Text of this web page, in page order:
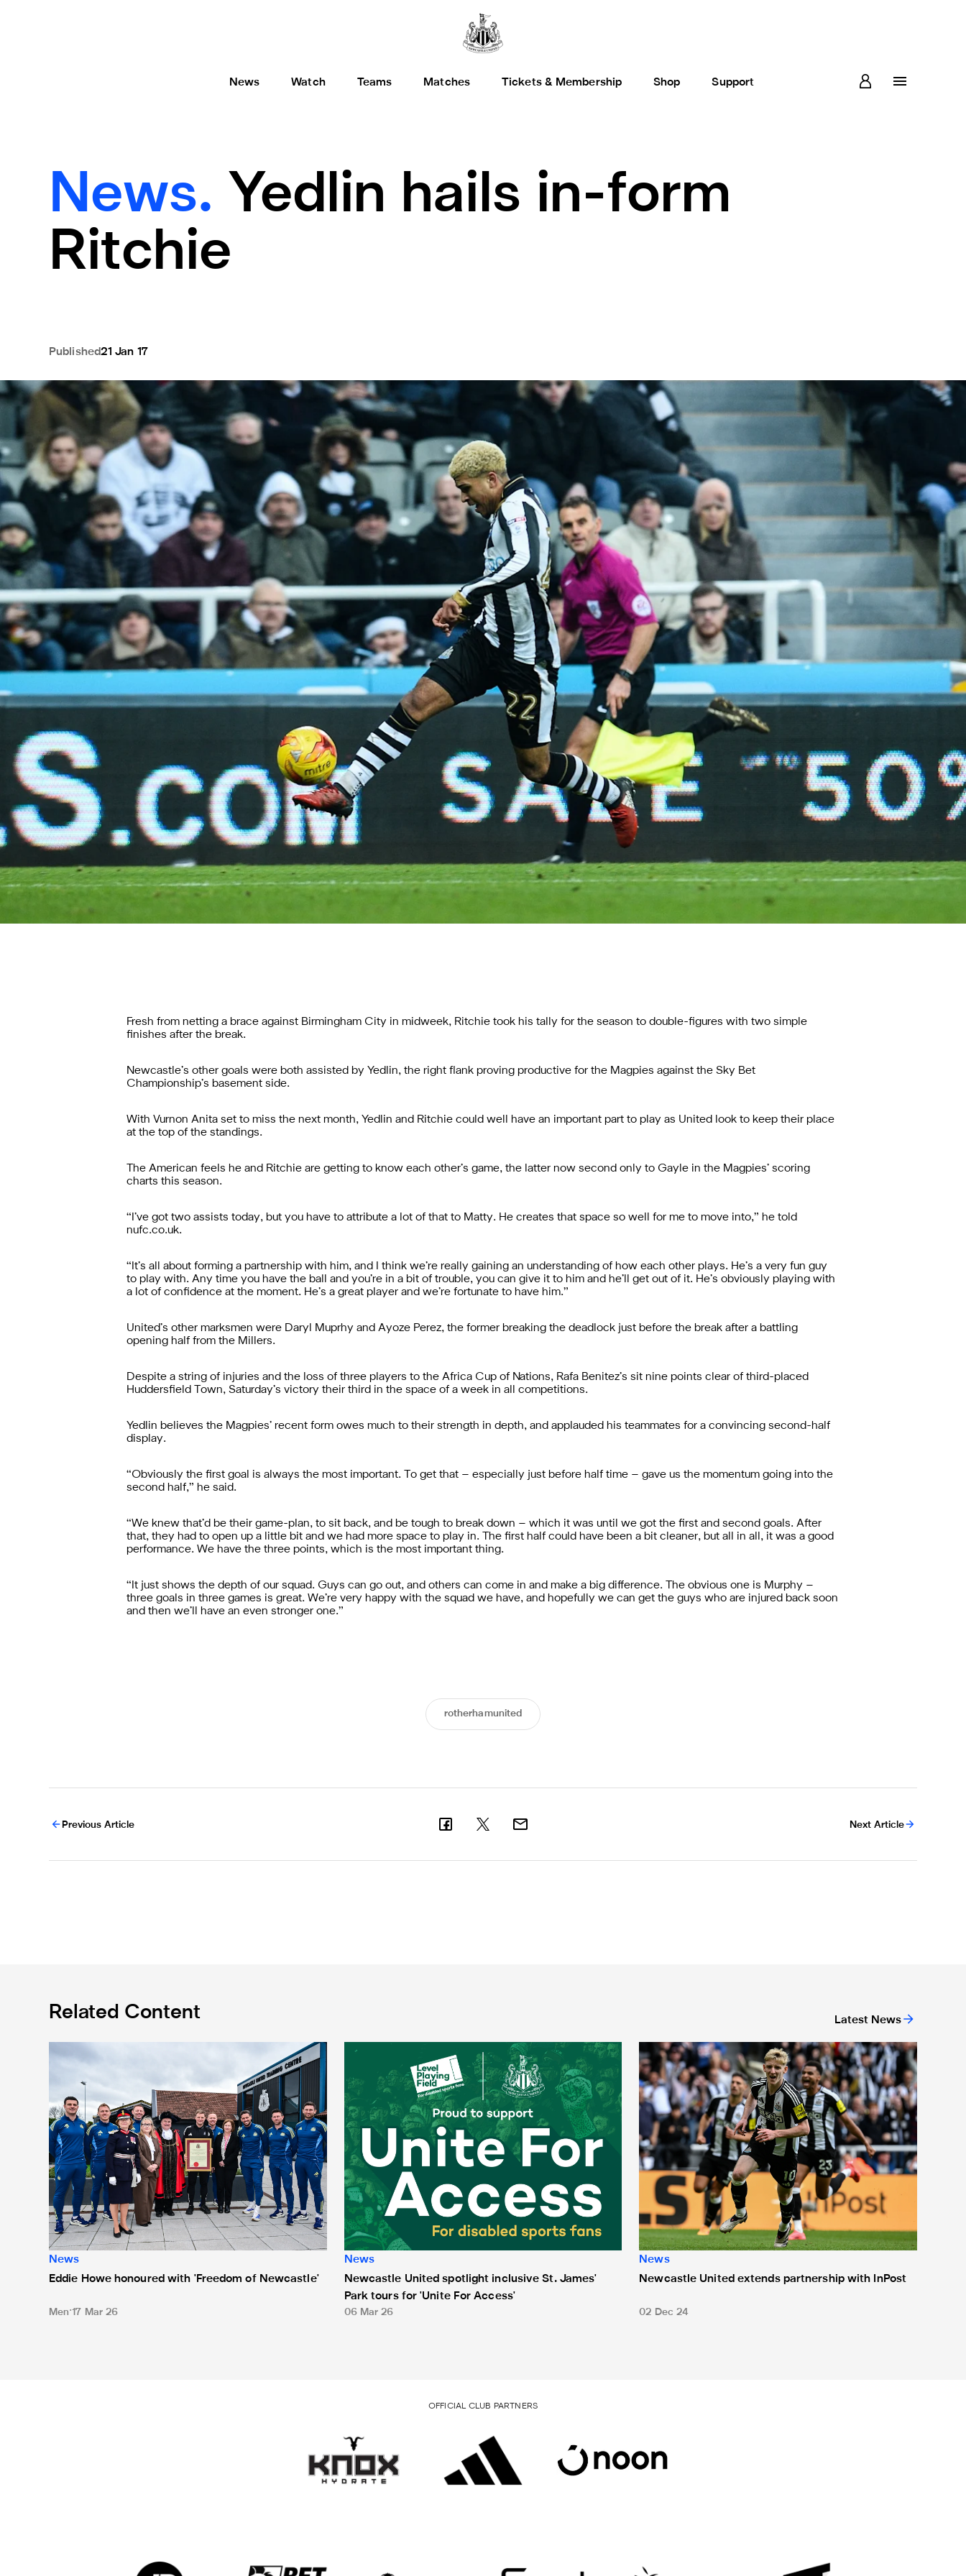
News Watch Teams Matches Tickets & Membership Shop Support
News. Yedlin hails in-form
Ritchie
Published21 Jan 17
Fresh from netting a brace against Birmingham City in midweek, Ritchie took his tally for the season to double-figures with two simple
finishes after the break.
Newcastle’s other goals were both assisted by Yedlin, the right flank proving productive for the Magpies against the Sky Bet
Championship’s basement side.
With Vurnon Anita set to miss the next month, Yedlin and Ritchie could well have an important part to play as United look to keep their place
at the top of the standings.
The American feels he and Ritchie are getting to know each other’s game, the latter now second only to Gayle in the Magpies’ scoring
charts this season.
“I’ve got two assists today, but you have to attribute a lot of that to Matty. He creates that space so well for me to move into,” he told
nufc.co.uk.
“It’s all about forming a partnership with him, and I think we’re really gaining an understanding of how each other plays. He’s a very fun guy
to play with. Any time you have the ball and you’re in a bit of trouble, you can give it to him and he’ll get out of it. He’s obviously playing with
a lot of confidence at the moment. He’s a great player and we’re fortunate to have him.”
United’s other marksmen were Daryl Muprhy and Ayoze Perez, the former breaking the deadlock just before the break after a battling
opening half from the Millers.
Despite a string of injuries and the loss of three players to the Africa Cup of Nations, Rafa Benitez’s sit nine points clear of third-placed
Huddersfield Town, Saturday’s victory their third in the space of a week in all competitions.
Yedlin believes the Magpies’ recent form owes much to their strength in depth, and applauded his teammates for a convincing second-half
display.
“Obviously the first goal is always the most important. To get that – especially just before half time – gave us the momentum going into the
second half,” he said.
“We knew that’d be their game-plan, to sit back, and be tough to break down – which it was until we got the first and second goals. After
that, they had to open up a little bit and we had more space to play in. The first half could have been a bit cleaner, but all in all, it was a good
performance. We have the three points, which is the most important thing.
“It just shows the depth of our squad. Guys can go out, and others can come in and make a big difference. The obvious one is Murphy –
three goals in three games is great. We’re very happy with the squad we have, and hopefully we can get the guys who are injured back soon
and then we’ll have an even stronger one.”
rotherhamunited
Previous Article Next Article
Related Content Latest News
Eddie Howe honoured with 'Freedom of Newcastle'
News
Eddie Howe honoured with 'Freedom of Newcastle'
Men 17 Mar 26
Newcastle United spotlight inclusive St. James' Park tours for 'Unite For Access'
News
Newcastle United spotlight inclusive St. James'
Park tours for 'Unite For Access'
06 Mar 26
Newcastle United extends partnership with InPost
News
Newcastle United extends partnership with InPost
02 Dec 24
OFFICIAL CLUB PARTNERS